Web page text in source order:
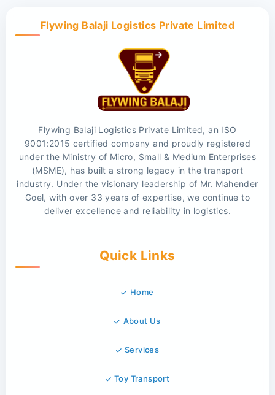
Flywing Balaji Logistics Private Limited
Flywing Balaji Logistics Private Limited, an ISO
9001:2015 certified company and proudly registered
under the Ministry of Micro, Small & Medium Enterprises
(MSME), has built a strong legacy in the transport
industry. Under the visionary leadership of Mr. Mahender
Goel, with over 33 years of expertise, we continue to
deliver excellence and reliability in logistics.
Quick Links
Home
About Us
Services
Toy Transport